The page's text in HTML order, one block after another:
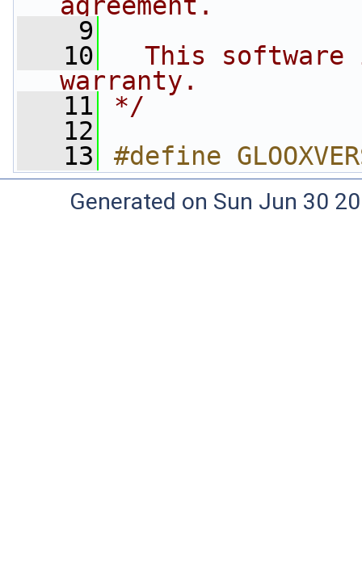
    9
   10
This software
warranty.
   11
*/
   12
   13
#define
Generated on Sun Jun 30